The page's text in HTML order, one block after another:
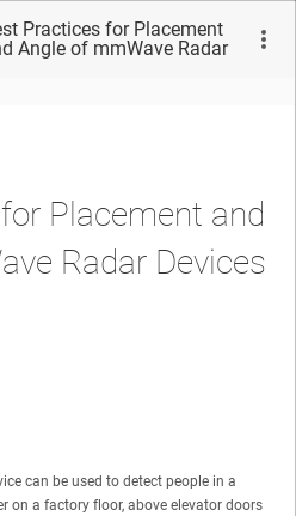
Practices for Placement
Angle of mmWave Radar
Placement and
Radar Devices
can be used to detect people in a
on a factory floor, above elevator doors